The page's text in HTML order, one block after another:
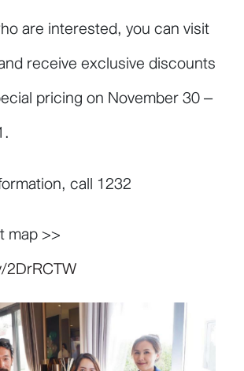
are interested, you can visit
receive exclusive discounts
pricing on November 30 –
call 1232
map >>